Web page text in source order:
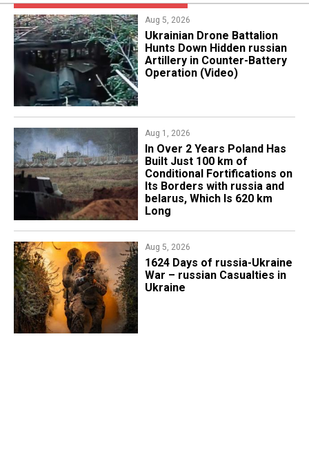
Aug 5, 2026
​Ukrainian Drone Battalion
Hunts Down Hidden russian
Artillery in Counter-Battery
Operation (Video)
Aug 1, 2026
​In Over 2 Years Poland Has
Built Just 100 km of
Conditional Fortifications on
Its Borders with russia and
belarus, Which Is 620 km
Long
Aug 5, 2026
1624 Days of russia-Ukraine
War – russian Casualties in
Ukraine